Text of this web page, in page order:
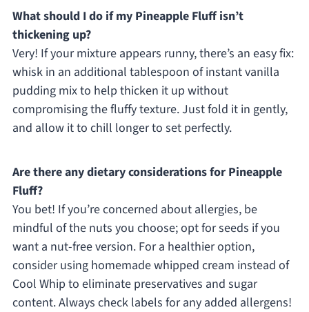
What should I do if my Pineapple Fluff isn’t
thickening up?
Very! If your mixture appears runny, there’s an easy fix:
whisk in an additional tablespoon of instant vanilla
pudding mix to help thicken it up without
compromising the fluffy texture. Just fold it in gently,
and allow it to chill longer to set perfectly.
Are there any dietary considerations for Pineapple
Fluff?
You bet! If you’re concerned about allergies, be
mindful of the nuts you choose; opt for seeds if you
want a nut-free version. For a healthier option,
consider using homemade whipped cream instead of
Cool Whip to eliminate preservatives and sugar
content. Always check labels for any added allergens!